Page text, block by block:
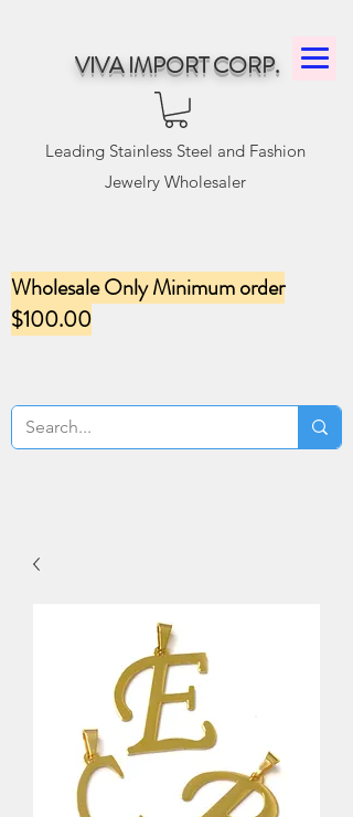
VIVA IMPORT CORP.
Leading Stainless Steel and Fashion
Jewelry Wholesaler
Wholesale Only Minimum order
$100.00